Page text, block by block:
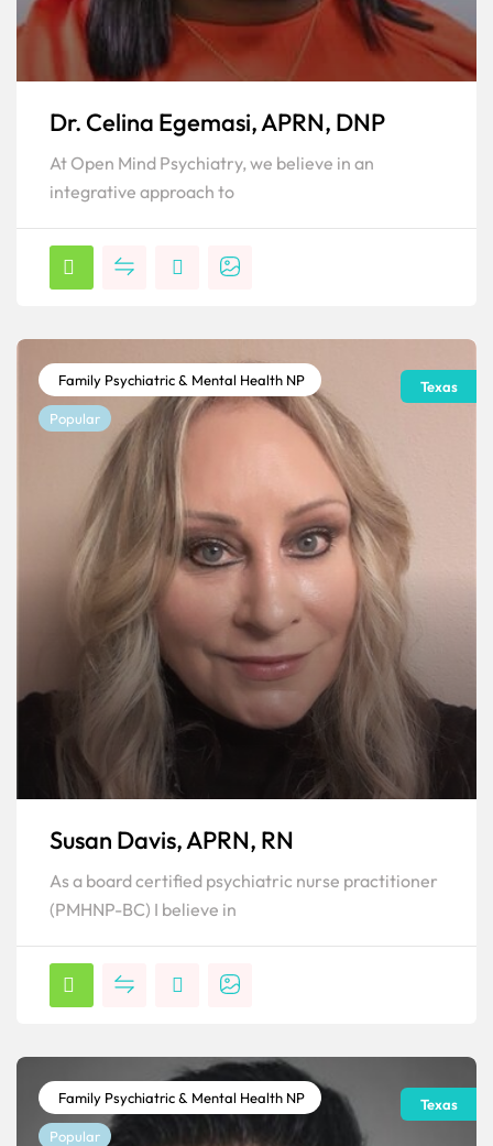
Dr. Celina Egemasi, APRN, DNP
At Open Mind Psychiatry, we believe in an
integrative approach to
Family Psychiatric & Mental Health NP
Popular
Texas
Susan Davis, APRN, RN
As a board certified psychiatric nurse practitioner
(PMHNP-BC) I believe in
Family Psychiatric & Mental Health NP
Popular
Texas